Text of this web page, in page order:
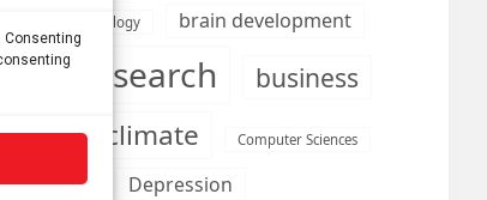
Biomedical technology brain development
research business
climate Computer Sciences
Depression